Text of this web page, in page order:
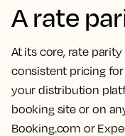
A rate
At its core, rate
consistent pricing
your distribution
booking site or on
Booking.com or